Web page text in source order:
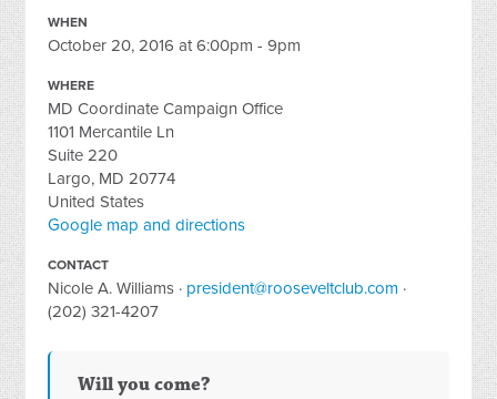
WHEN
October 20, 2016 at 6:00pm - 9pm
WHERE
MD Coordinate Campaign Office
1101 Mercantile Ln
Suite 220
Largo, MD 20774
United States
Google map and directions
CONTACT
Nicole A. Williams · president@rooseveltclub.com ·
(202) 321-4207
Will you come?